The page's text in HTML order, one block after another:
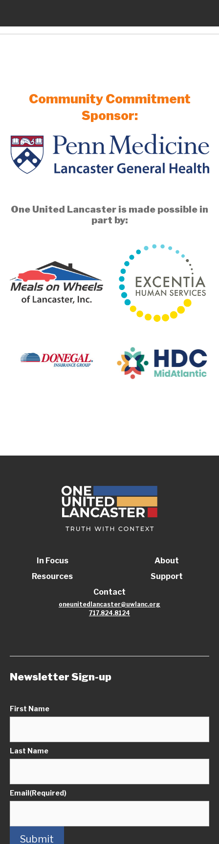
Community Commitment
Sponsor:
One United Lancaster is made possible in
part by:
In Focus
Resources
About
Support
Contact
oneunitedlancaster@uwlanc.org
717.824.8124
Newsletter Sign-up
First Name
Last Name
Email(Required)
Submit